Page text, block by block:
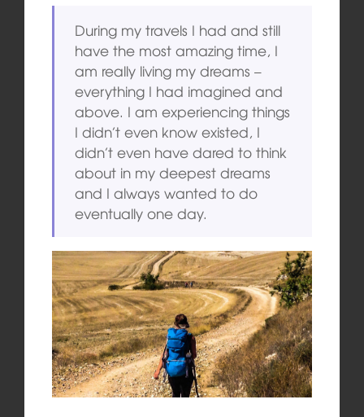
During my travels I had and still
have the most amazing time, I
am really living my dreams –
everything I had imagined and
above. I am experiencing things
I didn’t even know existed, I
didn’t even have dared to think
about in my deepest dreams
and I always wanted to do
eventually one day.